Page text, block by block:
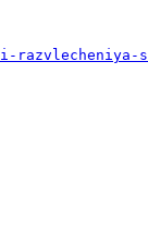
s-